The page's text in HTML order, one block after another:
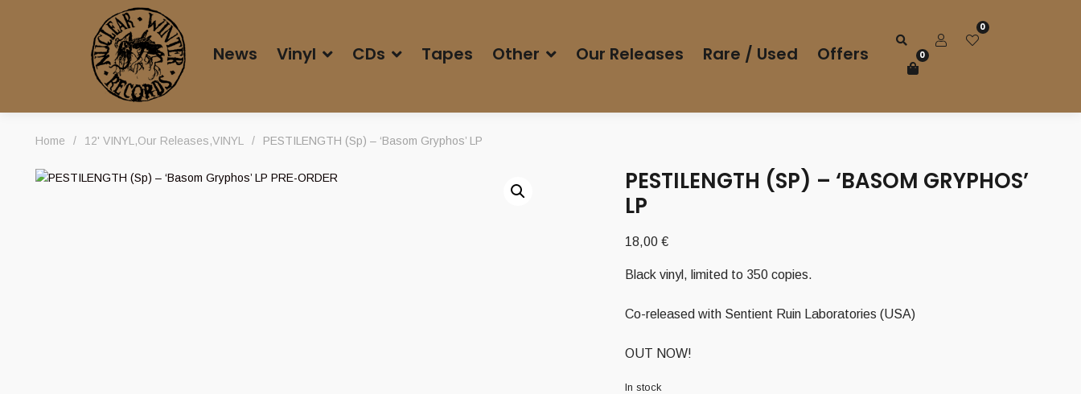
News Vinyl CDs Tapes Other Our Releases Rare / Used Offers
0
0
Home / 12' VINYL ,Our Releases,VINYL / PESTILENGTH (Sp) – ‘Basom Gryphos’ LP
PESTILENGTH (SP) – ‘BASOM GRYPHOS’
LP
18,00 €
Black vinyl, limited to 350 copies.
Co-released with Sentient Ruin Laboratories (USA)
OUT NOW!
In stock